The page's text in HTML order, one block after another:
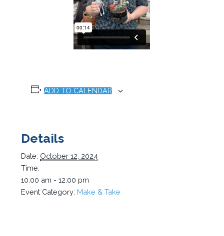
ADD TO CALENDAR
Details
Date: October 12, 2024
Time:
10:00 am - 12:00 pm
Event Category: Make & Take